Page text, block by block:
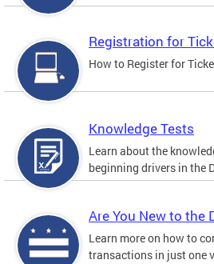
Registration for
How to Register for
Knowledge Tests
Learn about the
beginning drivers in the
Are You New to the
Learn more on how to
transactions in just one